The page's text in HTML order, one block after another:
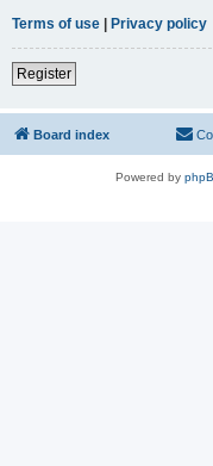
Terms of use | Privacy policy
Register
Board index
Powered by